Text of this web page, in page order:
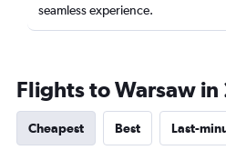
seamless experience.
Flights to Warsaw
Cheapest Best Last-